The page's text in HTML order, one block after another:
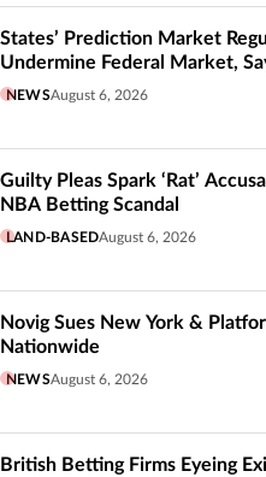
States’ Prediction Market
Undermine Federal Market,
NEWSAugust 6, 2026
Guilty Pleas Spark ‘Rat’
NBA Betting Scandal
LAND-BASEDAugust 6, 2026
Novig Sues New York &
Nationwide
NEWSAugust 6, 2026
British Betting Firms Eyeing